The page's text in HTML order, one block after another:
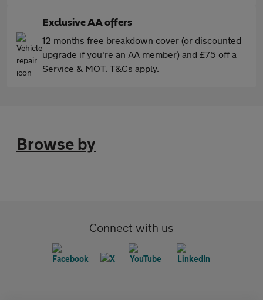
Exclusive AA offers
12 months free breakdown cover (or discounted
upgrade if you're an AA member) and £75 off a
Service & MOT. T&Cs apply.
Browse by
Connect with us